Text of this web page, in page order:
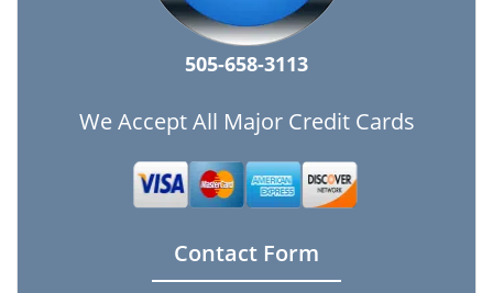
505-658-3113
We Accept All Major Credit Cards
Contact Form